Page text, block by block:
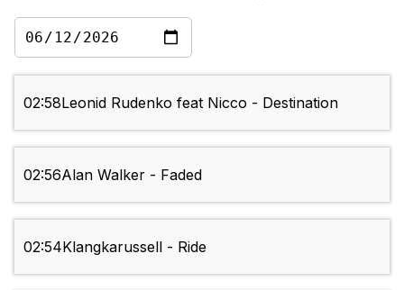
02:58Leonid Rudenko feat Nicco - Destination
02:56Alan Walker - Faded
02:54Klangkarussell - Ride